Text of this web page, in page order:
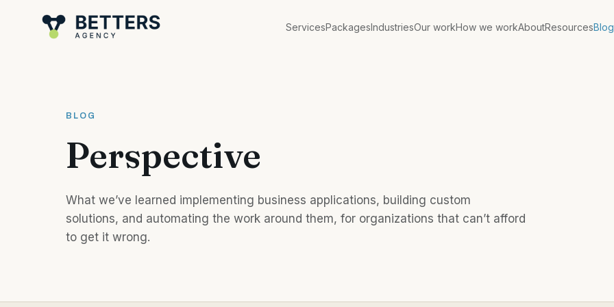
ServicesPackagesIndustriesOur workHow we workAboutResourcesBlog
BLOG
Perspective
What we’ve learned implementing business applications, building custom
solutions, and automating the work around them, for organizations that can’t afford
to get it wrong.